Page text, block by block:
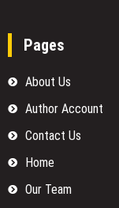
Pages
About Us
Author Account
Contact Us
Home
Our Team